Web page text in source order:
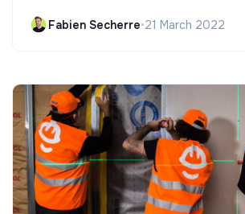
Fabien Secherre•21 March 2022